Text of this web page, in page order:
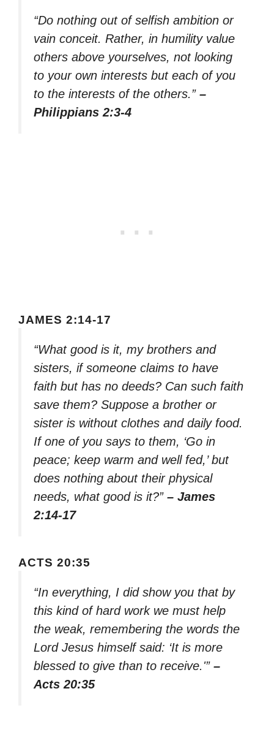
“Do nothing out of selfish ambition or
vain conceit. Rather, in humility value
others above yourselves, not looking
to your own interests but each of you
to the interests of the others.” –
Philippians 2:3-4
JAMES 2:14-17
“What good is it, my brothers and
sisters, if someone claims to have
faith but has no deeds? Can such faith
save them? Suppose a brother or
sister is without clothes and daily food.
If one of you says to them, ‘Go in
peace; keep warm and well fed,’ but
does nothing about their physical
needs, what good is it?” – James
2:14-17
ACTS 20:35
“In everything, I did show you that by
this kind of hard work we must help
the weak, remembering the words the
Lord Jesus himself said: ‘It is more
blessed to give than to receive.'” –
Acts 20:35